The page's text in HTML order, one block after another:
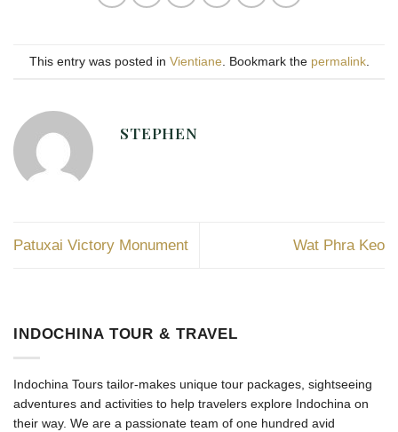
This entry was posted in Vientiane . Bookmark the permalink.
STEPHEN
Patuxai Victory Monument Wat Phra Keo
INDOCHINA TOUR & TRAVEL
Indochina Tours tailor-makes unique tour packages, sightseeing
adventures and activities to help travelers explore Indochina on
their way. We are a passionate team of one hundred avid